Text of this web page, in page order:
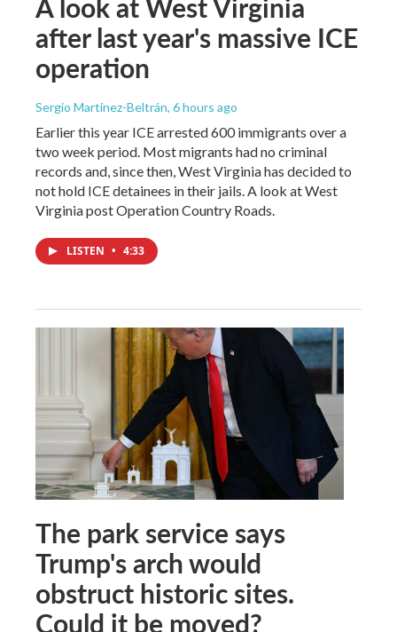
after last year's massive ICE
operation
Sergio Martínez-Beltrán, 6 hours ago
Earlier this year ICE arrested 600 immigrants over a
two week period. Most migrants had no criminal
records and, since then, West Virginia has decided to
not hold ICE detainees in their jails. A look at West
Virginia post Operation Country Roads.
LISTEN • 4:33
The park service says
Trump's arch would
obstruct historic sites.
Could it be moved?